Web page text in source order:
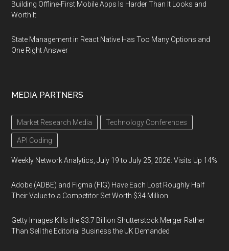
Building Offline-First Mobile Apps Is Harder Than It Looks and
Worth It
State Management in React Native Has Too Many Options and
One Right Answer
MEDIA PARTNERS
Market Research Media Technology Conferences
API Coding
Weekly Network Analytics, July 19 to July 25, 2026: Visits Up 14%
Adobe (ADBE) and Figma (FIG) Have Each Lost Roughly Half
Their Value to a Competitor Set Worth $34 Million
Getty Images Kills the $3.7 Billion Shutterstock Merger Rather
Than Sell the Editorial Business the UK Demanded